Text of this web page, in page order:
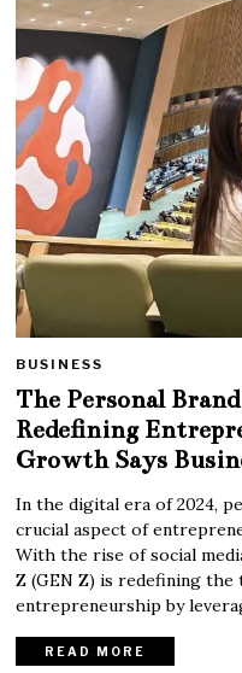
BUSINESS
The Personal
Redefining
Growth Says
In the digital era of 2024,
crucial aspect of
With the rise of social
Z (GEN Z) is redefining
entrepreneurship by
READ MORE